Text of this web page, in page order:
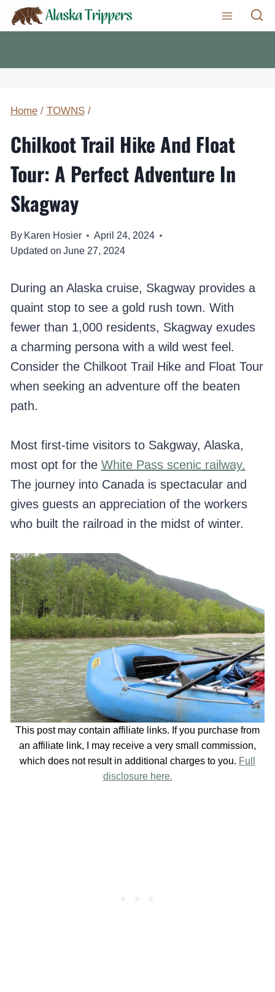
Skip
to
Home / TOWNS /
Chilkoot Trail Hike And Float
Tour: A Perfect Adventure In
Skagway
By Karen Hosier
April 24, 2024
Updated on June 27, 2024
During an Alaska cruise, Skagway provides a
quaint stop to see a gold rush town. With
fewer than 1,000 residents, Skagway exudes
a charming persona with a wild west feel.
Consider the Chilkoot Trail Hike and Float Tour
when seeking an adventure off the beaten
path.
Most first-time visitors to Sakgway, Alaska,
most opt for the White Pass scenic railway.
The journey into Canada is spectacular and
gives guests an appreciation of the workers
who built the railroad in the midst of winter.
This post may contain affiliate links. If you purchase from
an affiliate link, I may receive a very small commission,
which does not result in additional charges to you. Full
disclosure here.